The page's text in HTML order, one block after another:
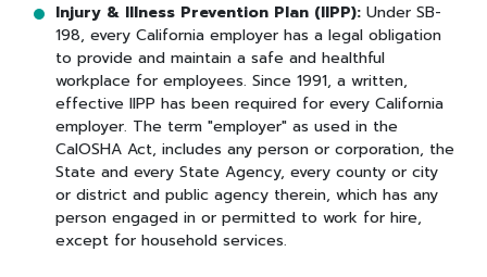
Injury & Illness Prevention Plan (IIPP): Under SB-
198, every California employer has a legal obligation
to provide and maintain a safe and healthful
workplace for employees. Since 1991, a written,
effective IIPP has been required for every California
employer. The term "employer" as used in the
CalOSHA Act, includes any person or corporation, the
State and every State Agency, every county or city
or district and public agency therein, which has any
person engaged in or permitted to work for hire,
except for household services.